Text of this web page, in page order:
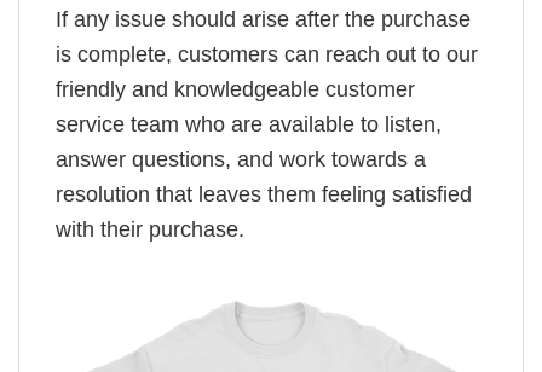
If any issue should arise after the purchase
is complete, customers can reach out to our
friendly and knowledgeable customer
service team who are available to listen,
answer questions, and work towards a
resolution that leaves them feeling satisfied
with their purchase.